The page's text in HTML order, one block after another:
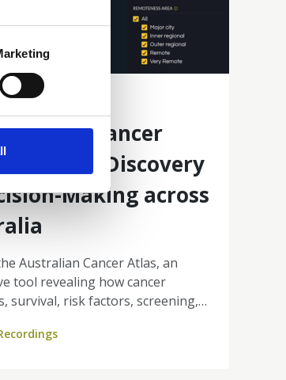
2026
Cancer
Enabling Discovery
Making across
Australian Cancer Atlas, an
tool revealing how cancer
survival, risk factors, screening,